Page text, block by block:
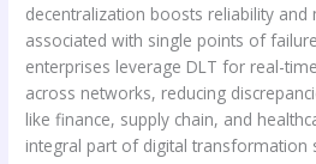
decentralization boosts reliability and
associated with single points of
enterprises leverage DLT for real-
across networks, reducing
like finance, supply chain, and
integral part of digital transformation